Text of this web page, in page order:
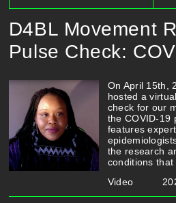
D4BL Movement
Pulse Check:
On April 15th,
hosted a
check for our
the COVID-19
features
the research
conditions that
Video